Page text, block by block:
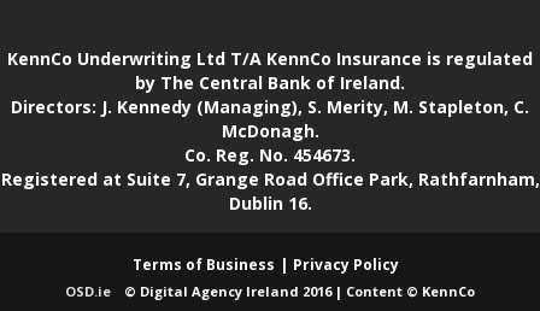
KennCo Underwriting Ltd T/A KennCo Insurance is regulated
by The Central Bank of Ireland.
Directors: J. Kennedy (Managing), S. Merity, M. Stapleton, C.
McDonagh.
Co. Reg. No. 454673.
Registered at Suite 7, Grange Road Office Park, Rathfarnham,
Dublin 16.
Terms of Business Privacy Policy
OSD.ie
© Digital Agency Ireland 2016 | Content © KennCo